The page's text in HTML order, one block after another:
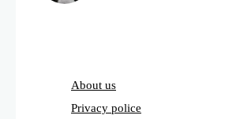
About us
Privacy police